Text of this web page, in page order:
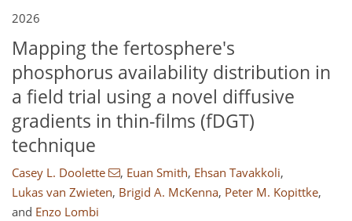
2026
Mapping the fertosphere's
phosphorus availability distribution in
a field trial using a novel diffusive
gradients in thin-films (fDGT)
technique
Casey L. Doolette , Euan Smith, Ehsan Tavakkoli,
Lukas van Zwieten, Brigid A. McKenna, Peter M. Kopittke,
and Enzo Lombi